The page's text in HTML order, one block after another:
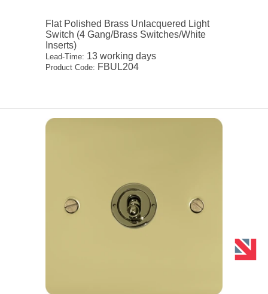
Flat Polished Brass Unlacquered Light
Switch (4 Gang/Brass Switches/White
Inserts)
Lead-Time: 13 working days
Product Code: FBUL204